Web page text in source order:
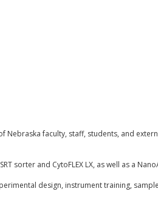
Nebraska faculty, staff, students, and
sorter and CytoFLEX LX, as well as a
design, instrument training,